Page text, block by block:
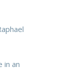
in an